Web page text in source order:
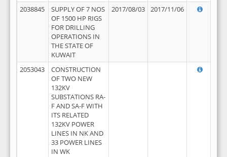
2038845
SUPPLY OF 7 NOS
OF 1500 HP RIGS
FOR DRILLING
OPERATIONS IN
THE STATE OF
KUWAIT
2017/08/03 2017/11/06
2053043
CONSTRUCTION
OF TWO NEW
132KV
SUBSTATIONS RA-
F AND SA-F WITH
ITS RELATED
132KV POWER
LINES IN NK AND
33 POWER LINES
IN WK